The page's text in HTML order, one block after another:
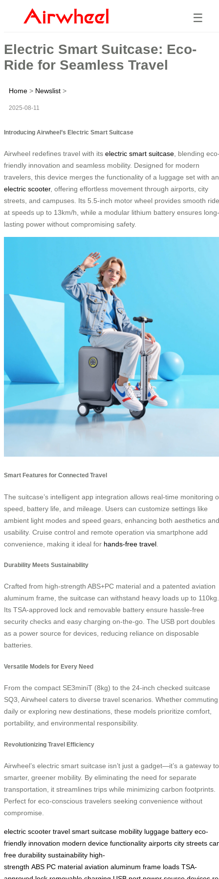
☰
Electric Smart Suitcase: Eco-
Ride for Seamless Travel
Home > Newslist >
2025-08-11
Introducing Airwheel’s Electric Smart Suitcase
Airwheel redefines travel with its electric smart suitcase , blending
friendly innovation and seamless mobility. Designed for modern
travelers, this device merges the functionality of a luggage set with an
electric scooter, offering effortless movement through airports, city
streets, and campuses. Its 5.5-inch motor wheel provides smooth
at speeds up to 13km/h, while a modular lithium battery ensures long-
lasting power without compromising safety.
Smart Features for Connected Travel
The suitcase’s intelligent app integration allows real-time monitoring
speed, battery life, and mileage. Users can customize settings like
ambient light modes and speed gears, enhancing both aesthetics and
usability. Cruise control and remote operation via smartphone add
convenience, making it ideal for hands-free travel
Durability Meets Sustainability
Crafted from high-strength ABS+PC material and a patented aviation
aluminum frame, the suitcase can withstand heavy loads up to 110kg.
Its TSA-approved lock and removable battery ensure hassle-free
security checks and easy charging on-the-go. The USB port doubles
as a power source for devices, reducing reliance on disposable
batteries.
Versatile Models for Every Need
From the compact SE3miniT (8kg) to the 24-inch checked suitcase
SQ3, Airwheel caters to diverse travel scenarios. Whether commuting
daily or exploring new destinations, these models prioritize comfort,
portability, and environmental responsibility.
Revolutionizing Travel Efficiency
Airwheel’s electric smart suitcase isn’t just a gadget—it’s a gateway to
smarter, greener mobility. By eliminating the need for separate
transportation, it streamlines trips while minimizing carbon footprints.
Perfect for eco-conscious travelers seeking convenience without
compromise.
electric scooter travel smart suitcase mobility luggage battery eco-
friendly innovation modern device functionality airports city streets
free durability sustainability high-
strength ABS PC material aviation aluminum frame loads TSA-